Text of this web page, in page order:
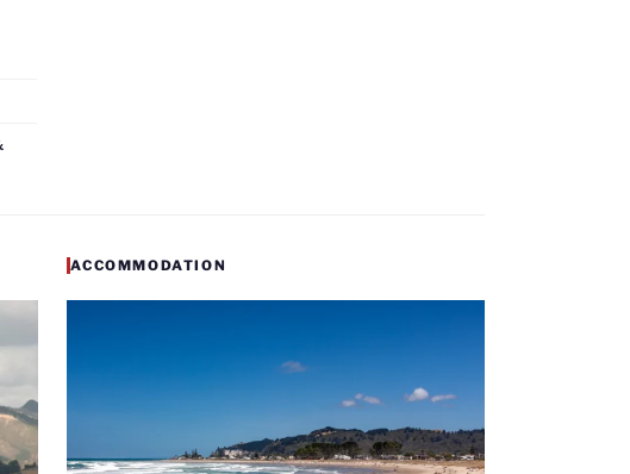
ACCOMMODATION